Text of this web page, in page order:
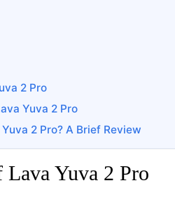
2 Pro
Yuva 2 Pro
Yuva 2 Pro? A Brief Review
Lava Yuva 2 Pro